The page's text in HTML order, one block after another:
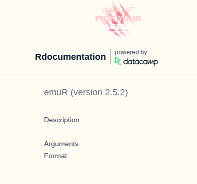
Rdocumentation powered by
emuR (version 2.5.2)
Description
Arguments
Format